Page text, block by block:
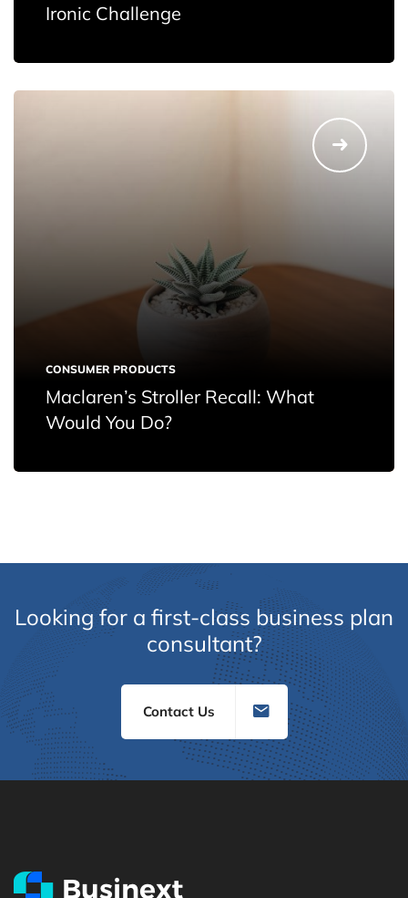
Ironic Challenge
CONSUMER PRODUCTS
Maclaren’s Stroller Recall: What
Would You Do?
Looking for a first-class business plan
consultant?
Contact Us